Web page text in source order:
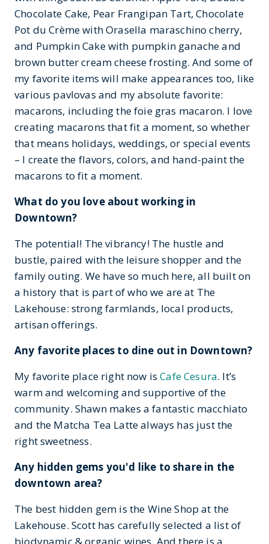
Chocolate Cake, Pear Frangipan Tart, Chocolate
Pot du Crème with Orasella maraschino cherry,
and Pumpkin Cake with pumpkin ganache and
brown butter cream cheese frosting. And some of
my favorite items will make appearances too, like
various pavlovas and my absolute favorite:
macarons, including the foie gras macaron. I love
creating macarons that fit a moment, so whether
that means holidays, weddings, or special events
– I create the flavors, colors, and hand-paint the
macarons to fit a moment.
What do you love about working in
Downtown?
The potential! The vibrancy! The hustle and
bustle, paired with the leisure shopper and the
family outing. We have so much here, all built on
a history that is part of who we are at The
Lakehouse: strong farmlands, local products,
artisan offerings.
Any favorite places to dine out in Downtown?
My favorite place right now isCafe Cesura. It’s
warm and welcoming and supportive of the
community. Shawn makes a fantastic macchiato
and the Matcha Tea Latte always has just the
right sweetness.
Any hidden gems you'd like to share in the
downtown area?
The best hidden gem is the Wine Shop at the
Lakehouse. Scott has carefully selected a list of